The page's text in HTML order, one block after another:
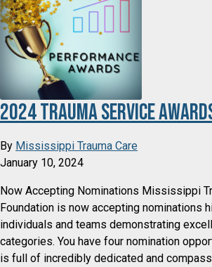
2024 Trauma Service
By Mississippi Trauma Care
January 10, 2024
Now Accepting Nominations Mississippi
Foundation is now accepting nominations
individuals and teams demonstrating
categories. You have four nomination
is full of incredibly dedicated and